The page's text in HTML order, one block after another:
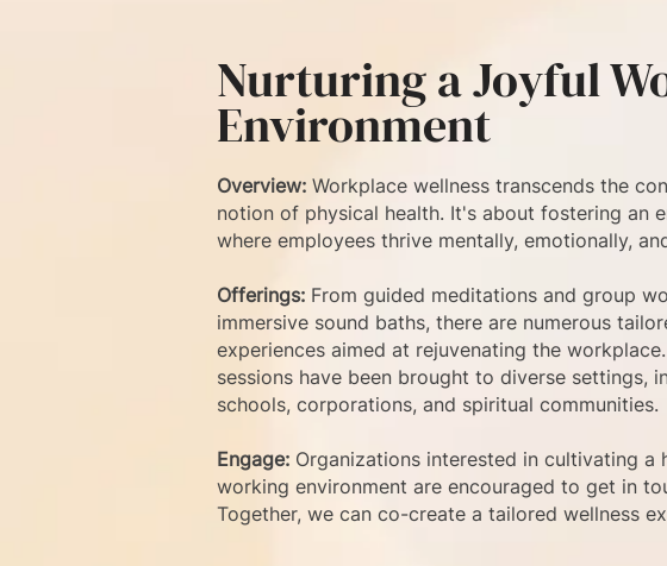
Nurturing a Joyful
Environment
Overview: Workplace wellness transcends the
notion of physical health. It's about fostering an
where employees thrive mentally, emotionally,
Offerings: From guided meditations and group
immersive sound baths, there are numerous
experiences aimed at rejuvenating the
sessions have been brought to diverse settings,
schools, corporations, and spiritual communities.
Engage: Organizations interested in cultivating a
working environment are encouraged to get in
Together, we can co-create a tailored wellness